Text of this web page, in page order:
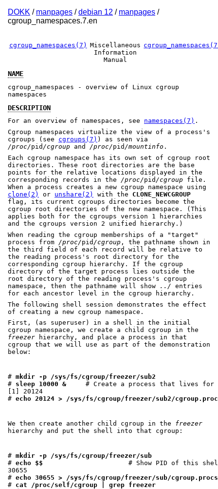
DOKK / manpages /debian 12 / manpages /
cgroup_namespaces.7.en
cgroup_namespaces(7) Miscellaneous
Information
Manual
NAME
cgroup_namespaces - overview of Linux cgroup
namespaces
DESCRIPTION
For an overview of namespaces, see namespaces(7) .
Cgroup namespaces virtualize the view of a process's
cgroups (see cgroups(7) ) as seen via
/proc/pid /cgroup and /proc/pid /mountinfo .
Each cgroup namespace has its own set of cgroup root
directories. These root directories are the base
points for the relative locations displayed in the
corresponding records in the /proc/pid /cgroup file.
When a process creates a new cgroup namespace using
clone(2)
or unshare(2) with the CLONE_NEWCGROUP
flag, its current cgroups directories become the
cgroup root directories of the new namespace. (This
applies both for the cgroups version 1 hierarchies
and the cgroups version 2 unified hierarchy.)
When reading the cgroup memberships of a "target"
process from /proc/pid /cgroup , the pathname shown in
the third field of each record will be relative to
the reading process's root directory for the
corresponding cgroup hierarchy. If the cgroup
directory of the target process lies outside the
root directory of the reading process's cgroup
namespace, then the pathname will show
../ entries
for each ancestor level in the cgroup hierarchy.
The following shell session demonstrates the effect
of creating a new cgroup namespace.
First, (as superuser) in a shell in the initial
cgroup namespace, we create a child cgroup in the
freezer hierarchy, and place a process in that
cgroup that we will use as part of the demonstration
below:
# mkdir -p /sys/fs/cgroup/freezer/sub2
# sleep 10000 &
# Create a process that lives for
[1] 20124
# echo 20124 > /sys/fs/cgroup/freezer/sub2/
We then create another child cgroup in the freezer
hierarchy and put the shell into that cgroup:
# mkdir -p /sys/fs/cgroup/freezer/sub
# echo $$
# Show PID of this
30655
# echo 30655 > /sys/fs/cgroup/freezer/sub/cgroup.procs
# cat /proc/self/cgroup | grep freezer